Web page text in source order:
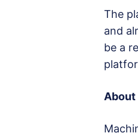
The
and
be a
About